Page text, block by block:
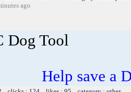
ago
Dog Tool
Help save a